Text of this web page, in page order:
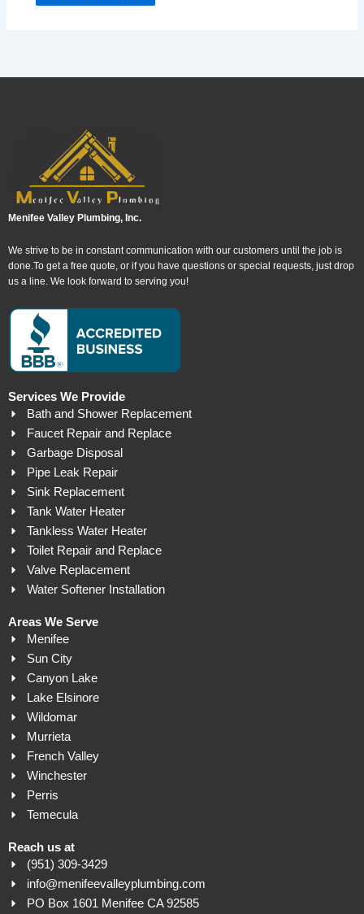
Menifee Valley Plumbing, Inc.
We strive to be in constant communication with our customers until the job is
done.To get a free quote, or if you have questions or special requests, just drop
us a line. We look forward to serving you!
Services We Provide
Bath and Shower Replacement
Faucet Repair and Replace
Garbage Disposal
Pipe Leak Repair
Sink Replacement
Tank Water Heater
Tankless Water Heater
Toilet Repair and Replace
Valve Replacement
Water Softener Installation
Areas We Serve
Menifee
Sun City
Canyon Lake
Lake Elsinore
Wildomar
Murrieta
French Valley
Winchester
Perris
Temecula
Reach us at
(951) 309-3429
info@menifeevalleyplumbing.com
PO Box 1601 Menifee CA 92585